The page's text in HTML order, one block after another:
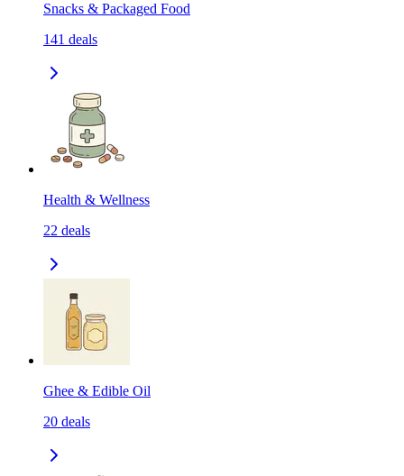
Snacks & Packaged Food
141 deals
Health & Wellness
22 deals
Ghee & Edible Oil
20 deals